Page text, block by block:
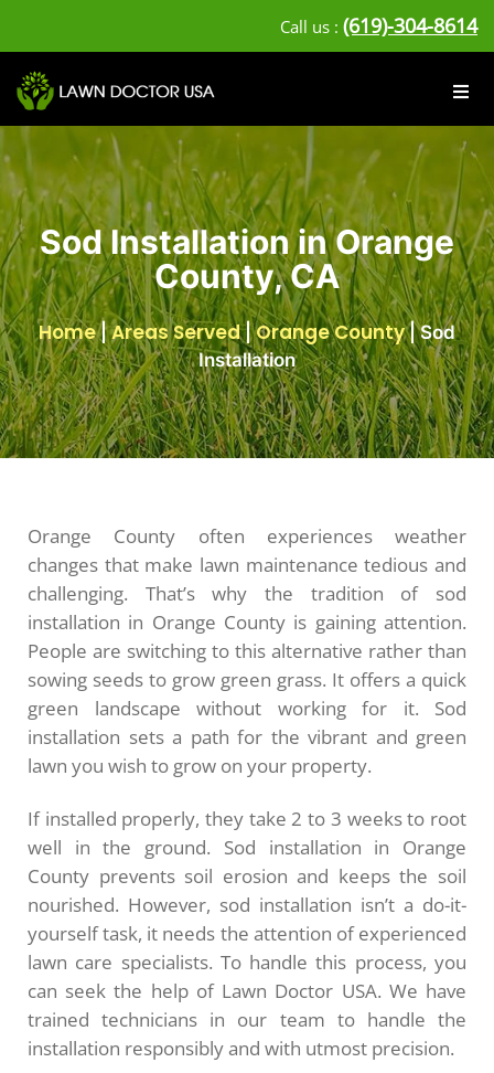
Call us : (619)-304-8614
Sod Installation in Orange
County, CA
Home|Areas Served|Orange County|Sod
Installation
Orange County often experiences weather
changes that make lawn maintenance tedious and
challenging. That’s why the tradition of sod
installation in Orange County is gaining attention.
People are switching to this alternative rather than
sowing seeds to grow green grass. It offers a quick
green landscape without working for it. Sod
installation sets a path for the vibrant and green
lawn you wish to grow on your property.
If installed properly, they take 2 to 3 weeks to root
well in the ground. Sod installation in Orange
County prevents soil erosion and keeps the soil
nourished. However, sod installation isn’t a do-it-
yourself task, it needs the attention of experienced
lawn care specialists. To handle this process, you
can seek the help of Lawn Doctor USA. We have
trained technicians in our team to handle the
installation responsibly and with utmost precision.